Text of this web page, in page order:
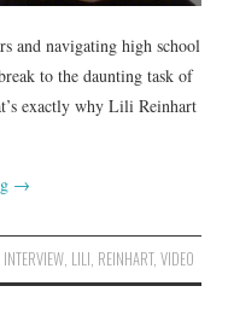
and navigating high school
to the daunting task of
exactly why Lili Reinhart
→
INTERVIEW, LILI, REINHART, VIDEO